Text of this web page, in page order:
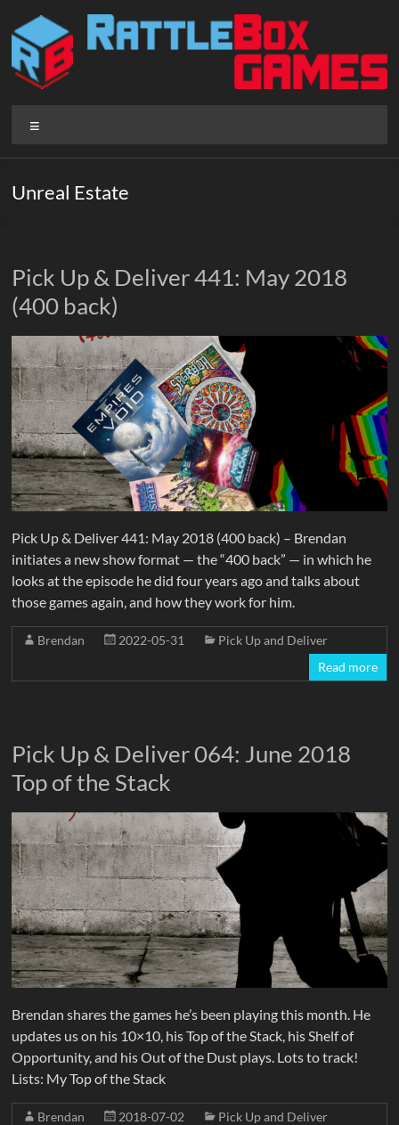
content
Rattlebox
Games
that
surprise.
Come
play.
Unreal Estate
Pick Up & Deliver 441: May 2018
(400 back)
Pick Up & Deliver 441: May 2018 (400 back) – Brendan
initiates a new show format — the “400 back” — in which he
looks at the episode he did four years ago and talks about
those games again, and how they work for him.
Brendan 2022-05-31
Pick Up and Deliver
Read more
Pick Up & Deliver 064: June 2018
Top of the Stack
Brendan shares the games he’s been playing this month. He
updates us on his 10×10, his Top of the Stack, his Shelf of
Opportunity, and his Out of the Dust plays. Lots to track!
Lists: My Top of the Stack
Brendan 2018-07-02
Pick Up and Deliver